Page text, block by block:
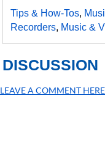
Tips & How-Tos,
Recorders, Music &
DISCUSSION
LEAVE A COMMENT HERE